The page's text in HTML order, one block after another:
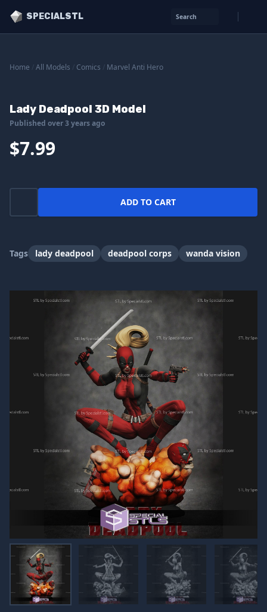
SPECIALSTL Search
Home All Models Comics Marvel Anti Hero
Lady Deadpool 3D Model
Published over 3 years ago
$7.99
ADD TO CART
Tags lady deadpool deadpool corps wanda vision